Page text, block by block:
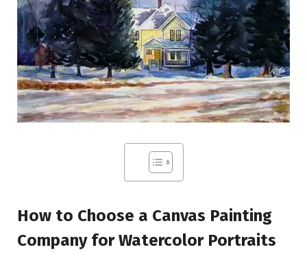
How to Choose a Canvas Painting
Company for Watercolor Portraits